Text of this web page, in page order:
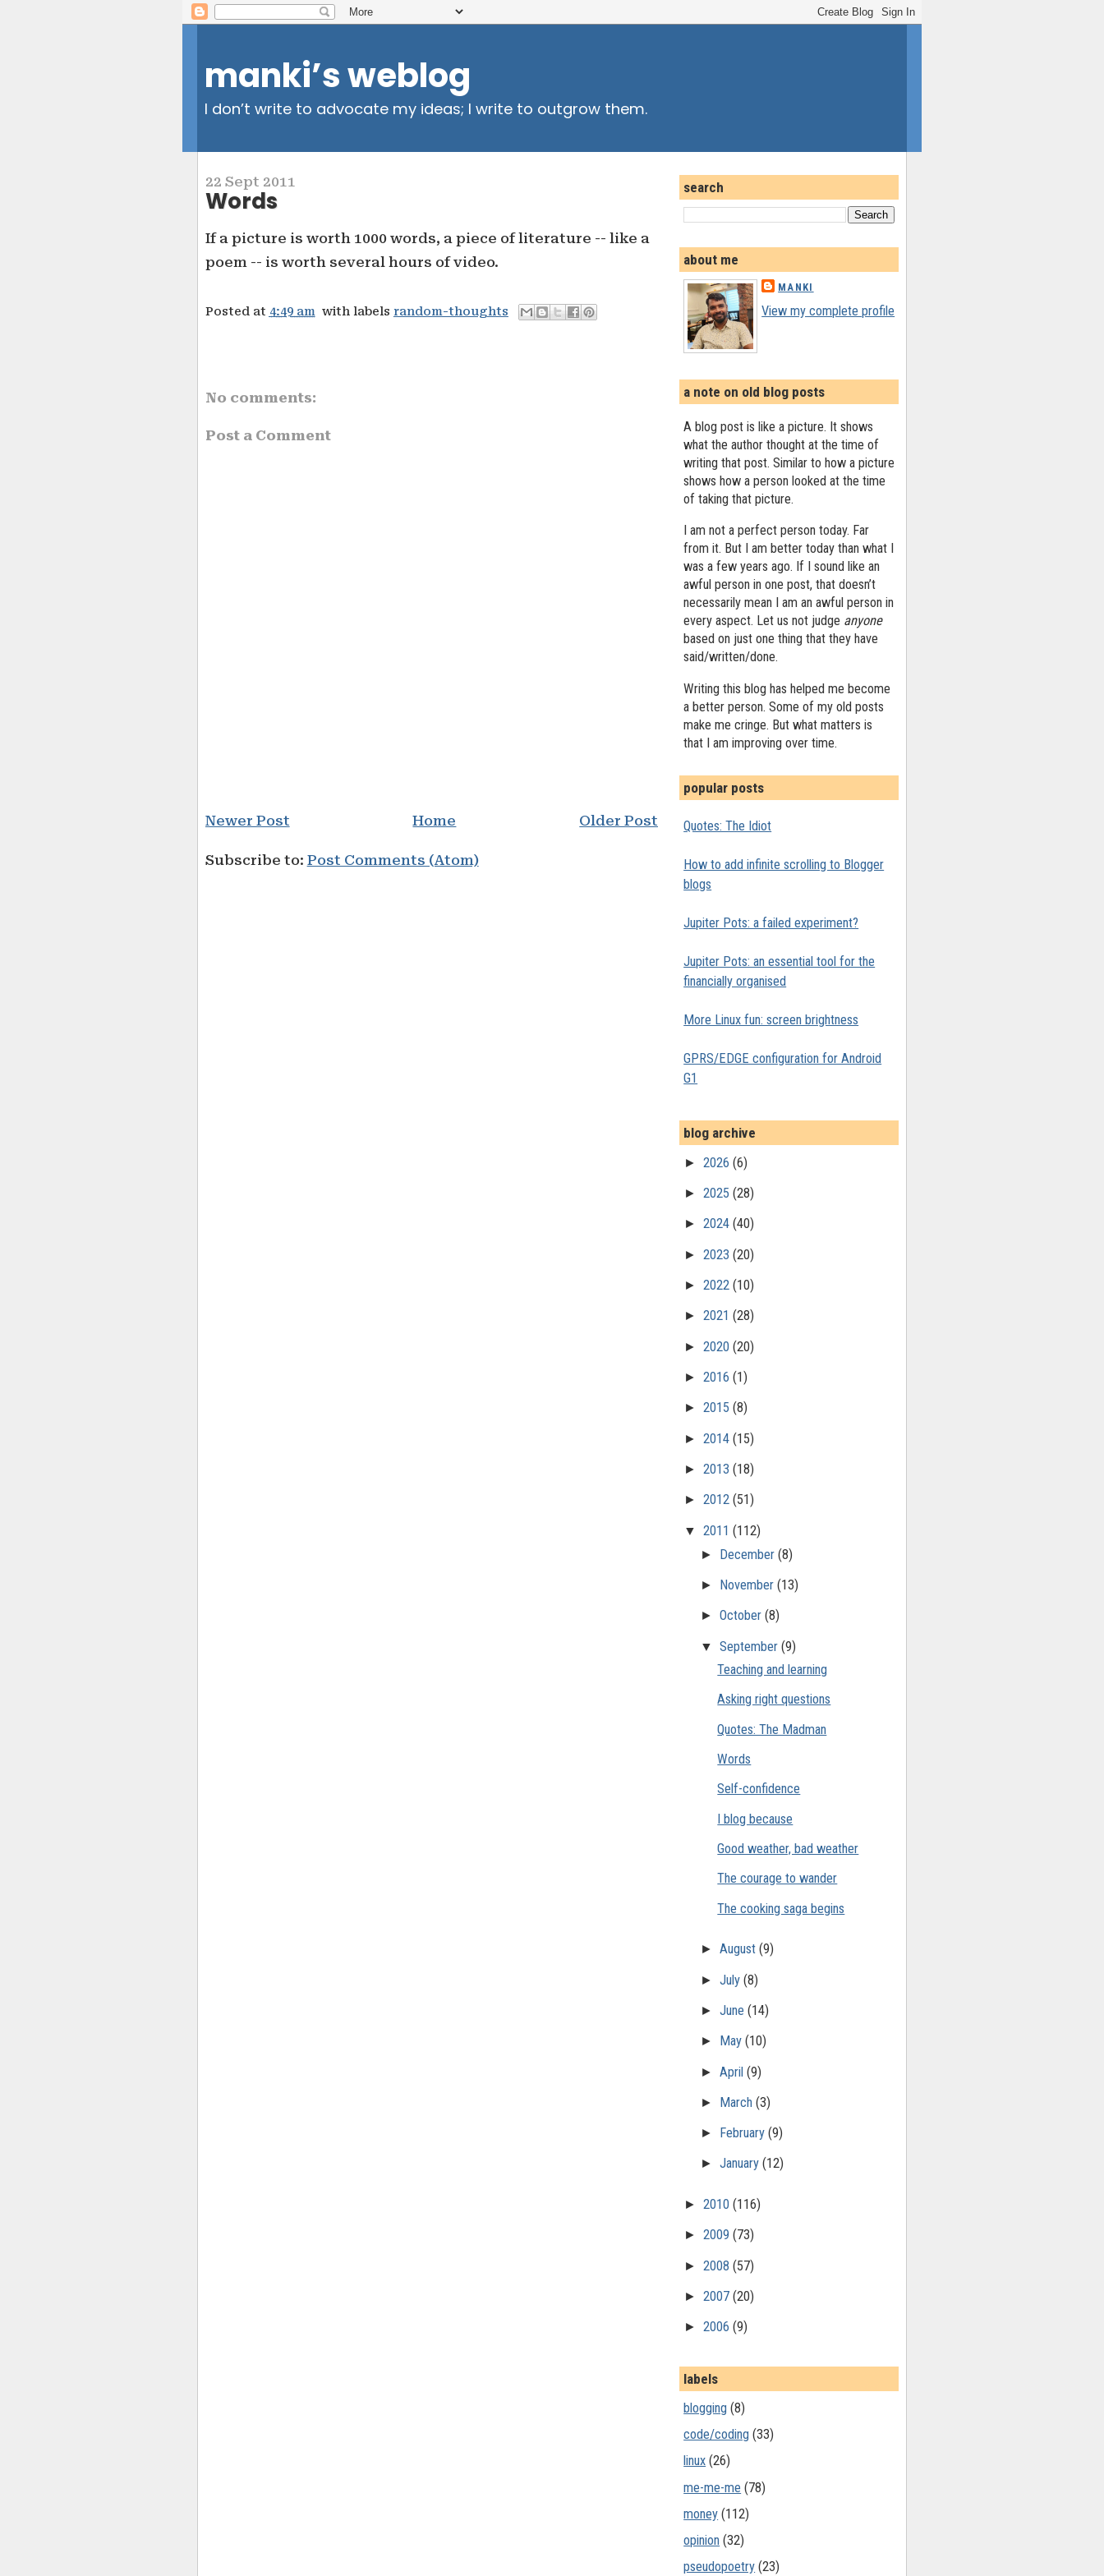
manki’s weblog
I don’t write to advocate my ideas; I write to outgrow them.
22 Sept 2011
Words
If a picture is worth 1000 words, a piece of literature -- like a
poem -- is worth several hours of video.
Posted at 4:49 am with labels random-thoughts
No comments:
Post a Comment
Newer Post Older Post
Home
Subscribe to: Post Comments (Atom)
search
about me
MANKI
View my complete profile
a note on old blog posts
A blog post is like a picture. It shows
what the author thought at the time of
writing that post. Similar to how a picture
shows how a person looked at the time
of taking that picture.
I am not a perfect person today. Far
from it. But I am better today than what I
was a few years ago. If I sound like an
awful person in one post, that doesn’t
necessarily mean I am an awful person in
every aspect. Let us not judge anyone
based on just one thing that they have
said/written/done.
Writing this blog has helped me become
a better person. Some of my old posts
make me cringe. But what matters is
that I am improving over time.
popular posts
Quotes: The Idiot
How to add infinite scrolling to Blogger
blogs
Jupiter Pots: a failed experiment?
Jupiter Pots: an essential tool for the
financially organised
More Linux fun: screen brightness
GPRS/EDGE configuration for Android
G1
blog archive
►2026(6)
►2025(28)
►2024(40)
►2023(20)
►2022(10)
►2021(28)
►2020(20)
►2016(1)
►2015(8)
►2014(15)
►2013(18)
►2012(51)
▼2011(112)
► December (8)
► November (13)
► October (8)
▼ September (9)
Teaching and learning
Asking right questions
Quotes: The Madman
Words
Self-confidence
I blog because
Good weather, bad weather
The courage to wander
The cooking saga begins
► August (9)
► July (8)
► June (14)
► May (10)
► April (9)
► March (3)
► February (9)
► January (12)
►2010(116)
►2009(73)
►2008(57)
►2007(20)
►2006(9)
labels
blogging (8)
code/coding (33)
linux (26)
me-me-me (78)
money (112)
opinion (32)
pseudopoetry (23)